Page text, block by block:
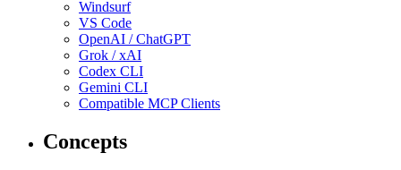
Windsurf
VS Code
OpenAI / ChatGPT
Grok / xAI
Codex CLI
Gemini CLI
Compatible MCP Clients
Concepts